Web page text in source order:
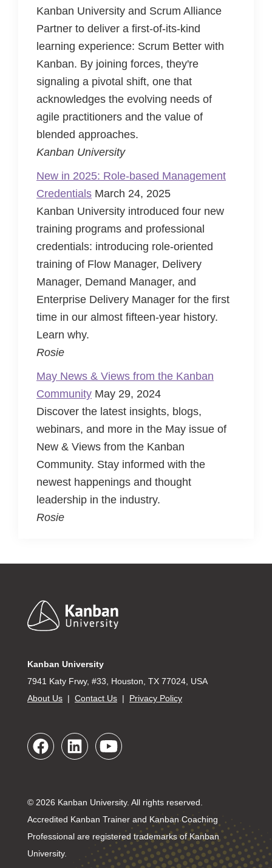
Kanban University and Scrum Alliance
Partner to deliver a first-of-its-kind
learning experience: Scrum Better with
Kanban. By joining forces, they're
signaling a pivotal shift, one that
acknowledges the evolving needs of
agile practitioners and the value of
blended approaches.
Kanban University
New in 2025: Role-based Management
Credentials March 24, 2025
Kanban University introduced four new
training programs and professional
credentials: introducing role-oriented
training of Flow Manager, Delivery
Manager, Demand Manager, and
Enterprise Delivery Manager for the first
time in our almost fifteen-year history.
Learn why.
Rosie
May News & Views from the Kanban
Community May 29, 2024
Discover the latest insights, blogs,
webinars, and more in the May issue of
New & Views from the Kanban
Community. Stay informed with the
newest happenings and thought
leadership in the industry.
Rosie
Footer
Kanban University
7941 Katy Frwy, #33, Houston, TX 77024, USA
About Us | Contact Us | Privacy Policy
© 2026 Kanban University. All rights reserved.
Accredited Kanban Trainer and Kanban Coaching
Professional are registered trademarks of Kanban
University.